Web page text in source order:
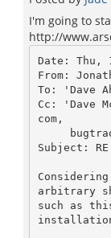
I'm going to
http://
Date: Thu,
From:
To: 'Dave
Cc: 'Dave
com,
Subject:
arbitrary
such as